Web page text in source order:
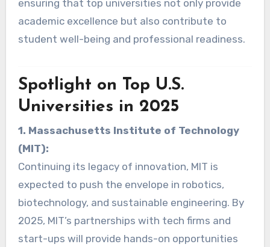
ensuring that top universities not only provide
academic excellence but also contribute to
student well-being and professional readiness.
Spotlight on Top U.S.
Universities in 2025
1. Massachusetts Institute of Technology
(MIT):
Continuing its legacy of innovation, MIT is
expected to push the envelope in robotics,
biotechnology, and sustainable engineering. By
2025, MIT’s partnerships with tech firms and
start-ups will provide hands-on opportunities